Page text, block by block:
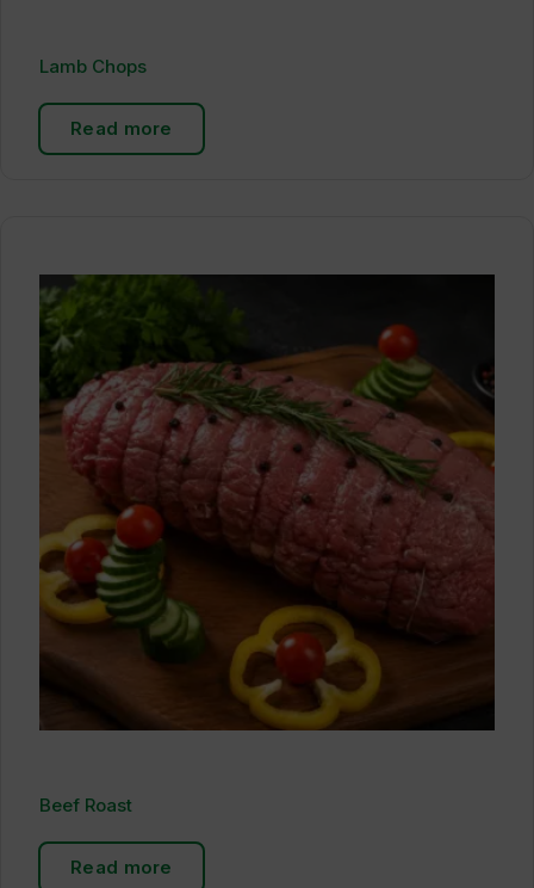
Lamb Chops
Read more
Beef Roast
Read more